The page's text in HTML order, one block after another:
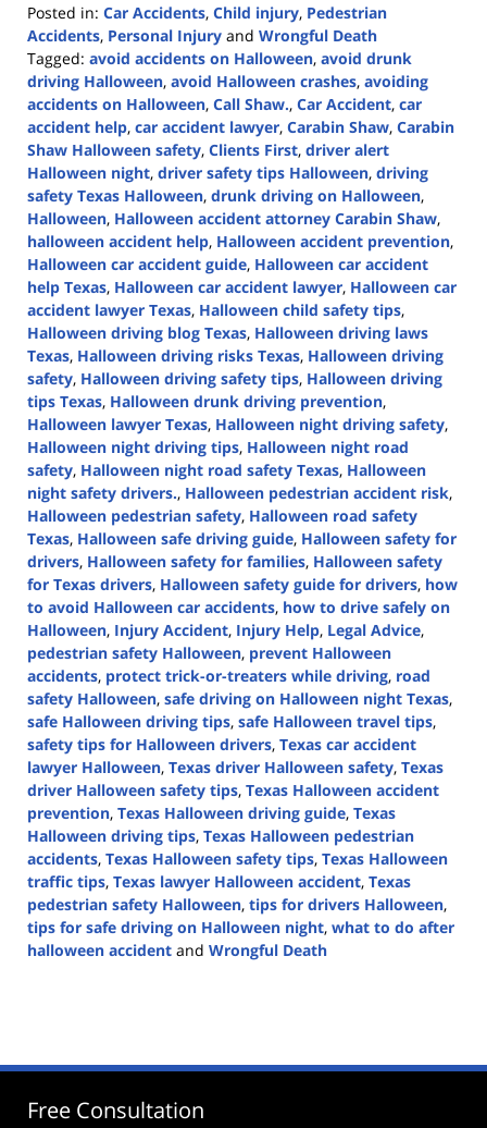
Posted in: Car Accidents, Child injury, Pedestrian
Accidents, Personal Injury and Wrongful Death
Tagged: avoid accidents on Halloween, avoid drunk
driving Halloween, avoid Halloween crashes, avoiding
accidents on Halloween, Call Shaw., Car Accident, car
accident help, car accident lawyer, Carabin Shaw, Carabin
Shaw Halloween safety, Clients First, driver alert
Halloween night, driver safety tips Halloween, driving
safety Texas Halloween, drunk driving on Halloween,
Halloween, Halloween accident attorney Carabin Shaw,
halloween accident help, Halloween accident prevention,
Halloween car accident guide, Halloween car accident
help Texas, Halloween car accident lawyer, Halloween car
accident lawyer Texas, Halloween child safety tips,
Halloween driving blog Texas, Halloween driving laws
Texas, Halloween driving risks Texas, Halloween driving
safety, Halloween driving safety tips, Halloween driving
tips Texas, Halloween drunk driving prevention,
Halloween lawyer Texas, Halloween night driving safety,
Halloween night driving tips, Halloween night road
safety, Halloween night road safety Texas, Halloween
night safety drivers., Halloween pedestrian accident risk,
Halloween pedestrian safety, Halloween road safety
Texas, Halloween safe driving guide, Halloween safety for
drivers, Halloween safety for families, Halloween safety
for Texas drivers, Halloween safety guide for drivers, how
to avoid Halloween car accidents, how to drive safely on
Halloween, Injury Accident, Injury Help, Legal Advice,
pedestrian safety Halloween, prevent Halloween
accidents, protect trick-or-treaters while driving, road
safety Halloween, safe driving on Halloween night Texas,
safe Halloween driving tips, safe Halloween travel tips,
safety tips for Halloween drivers, Texas car accident
lawyer Halloween, Texas driver Halloween safety, Texas
driver Halloween safety tips, Texas Halloween accident
prevention, Texas Halloween driving guide, Texas
Halloween driving tips, Texas Halloween pedestrian
accidents, Texas Halloween safety tips, Texas Halloween
traffic tips, Texas lawyer Halloween accident, Texas
pedestrian safety Halloween, tips for drivers Halloween,
tips for safe driving on Halloween night, what to do after
halloween accident and Wrongful Death
1:52
Free Consultation